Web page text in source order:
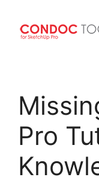
content
Pro